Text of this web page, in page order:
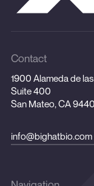
Contact
1900 Alameda de
Suite 400
San Mateo, CA
info@bighatbio.com